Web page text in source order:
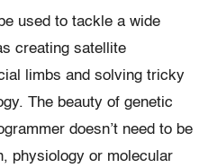
used to tackle a wide
creating satellite
limbs and solving tricky
The beauty of genetic
doesn’t need to be
physiology or molecular